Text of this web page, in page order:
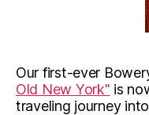
Our first-ever
Old New York" is
traveling journey